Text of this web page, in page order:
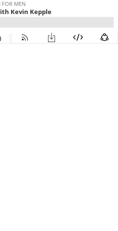
FOR MEN
Kevin Kepple